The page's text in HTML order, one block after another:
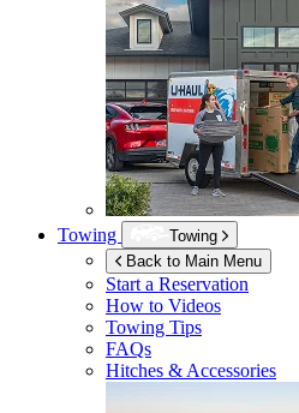
Towing
Towing
Back to Main Menu
Start a Reservation
How to Videos
Towing Tips
FAQs
Hitches & Accessories